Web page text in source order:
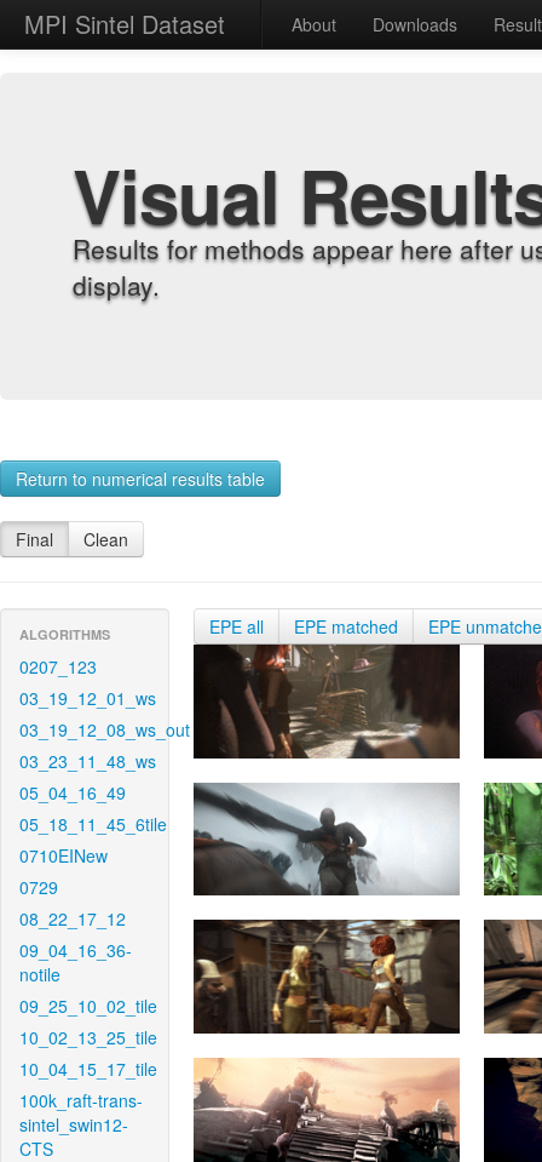
MPI Sintel Dataset About Downloads
Visual
Results for methods appear here after
display.
Return to numerical results table
Final Clean
ALGORITHMS
0207_123
03_19_12_01_ws
03_19_12_08_ws_out
03_23_11_48_ws
05_04_16_49
05_18_11_45_6tile
0710EINew
0729
08_22_17_12
09_04_16_36-
notile
09_25_10_02_tile
10_02_13_25_tile
10_04_15_17_tile
100k_raft-trans-
sintel_swin12-
CTS
EPE all EPE matched EPE